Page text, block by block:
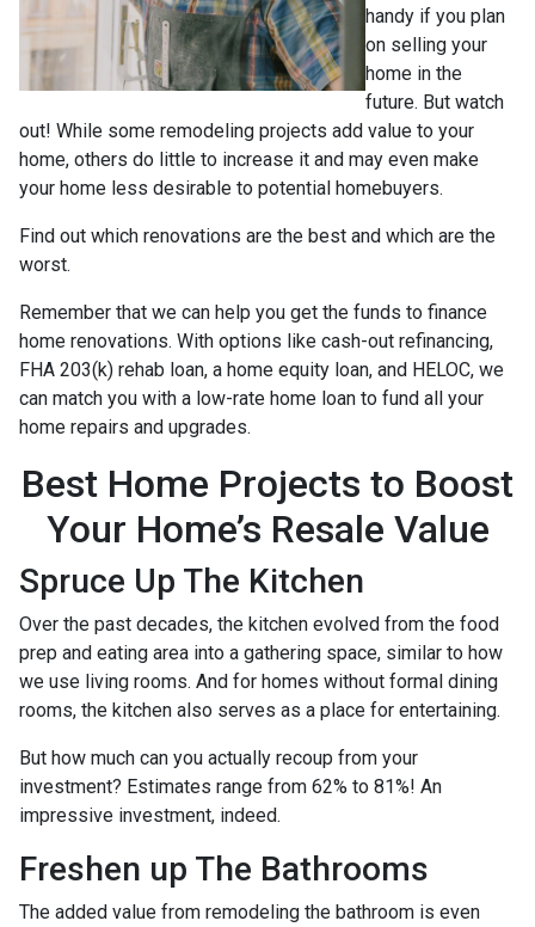
handy if you plan
on selling your
home in the
future. But watch
out! While some remodeling projects add value to your
home, others do little to increase it and may even make
your home less desirable to potential homebuyers.
Find out which renovations are the best and which are the
worst.
Remember that we can help you get the funds to finance
home renovations. With options like cash-out refinancing,
FHA 203(k) rehab loan, a home equity loan, and HELOC, we
can match you with a low-rate home loan to fund all your
home repairs and upgrades.
Best Home Projects to Boost
Your Home’s Resale Value
Spruce Up The Kitchen
Over the past decades, the kitchen evolved from the food
prep and eating area into a gathering space, similar to how
we use living rooms. And for homes without formal dining
rooms, the kitchen also serves as a place for entertaining.
But how much can you actually recoup from your
investment? Estimates range from 62% to 81%! An
impressive investment, indeed.
Freshen up The Bathrooms
The added value from remodeling the bathroom is even